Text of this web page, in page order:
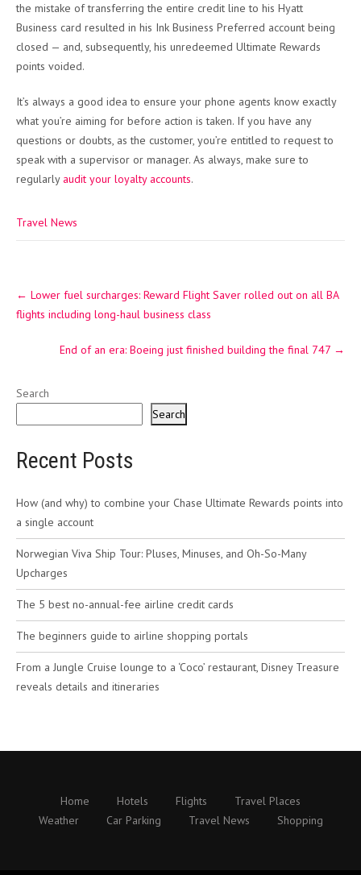
the mistake of transferring the entire credit line to his Hyatt
Business card resulted in his Ink Business Preferred account being
closed — and, subsequently, his unredeemed Ultimate Rewards
points voided.
It’s always a good idea to ensure your phone agents know exactly
what you’re aiming for before action is taken. If you have any
questions or doubts, as the customer, you’re entitled to request to
speak with a supervisor or manager. As always, make sure to
regularly audit your loyalty accounts.
Travel News
navigation
← Lower fuel surcharges: Reward Flight Saver rolled out on all BA
flights including long-haul business class
End of an era: Boeing just finished building the final 747 →
Search
Search
Recent Posts
How (and why) to combine your Chase Ultimate Rewards points into
a single account
Norwegian Viva Ship Tour: Pluses, Minuses, and Oh-So-Many
Upcharges
The 5 best no-annual-fee airline credit cards
The beginners guide to airline shopping portals
From a Jungle Cruise lounge to a ‘Coco’ restaurant, Disney Treasure
reveals details and itineraries
Home Hotels Flights
Travel Places
Weather
Car Parking Travel News Shopping